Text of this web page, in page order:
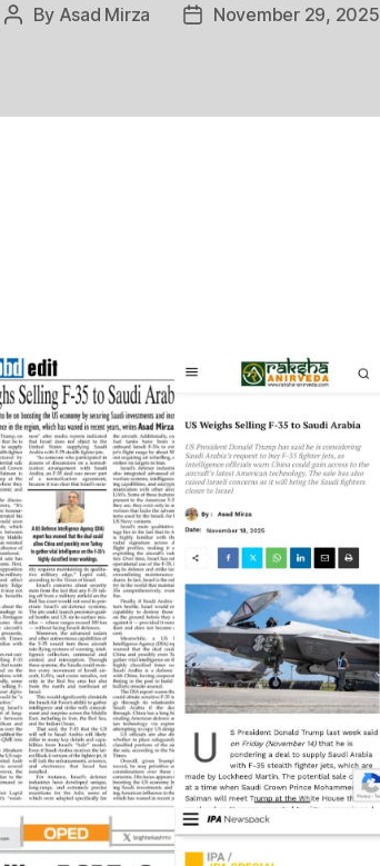
Post
By Asad Mirza
PostNovember 29, 2025